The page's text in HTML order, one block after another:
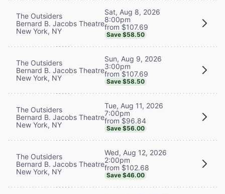
The Outsiders
Bernard B. Jacobs Theatre
New York, NY
Sat, Aug 8, 2026
8:00pm
from $107.69
Save $58.50
The Outsiders
Bernard B. Jacobs Theatre
New York, NY
Sun, Aug 9, 2026
3:00pm
from $107.69
Save $58.50
The Outsiders
Bernard B. Jacobs Theatre
New York, NY
Tue, Aug 11, 2026
7:00pm
from $96.84
Save $56.00
The Outsiders
Bernard B. Jacobs Theatre
New York, NY
Wed, Aug 12, 2026
2:00pm
from $102.68
Save $46.00